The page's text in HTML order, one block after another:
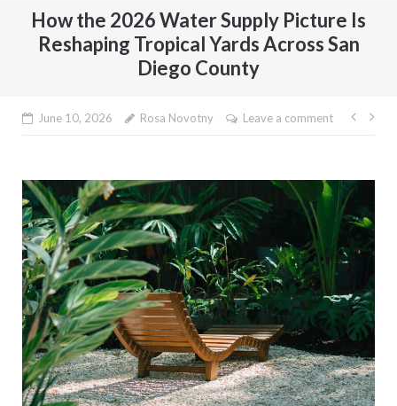
How the 2026 Water Supply Picture Is
Reshaping Tropical Yards Across San
Diego County
June 10, 2026 Rosa Novotny Leave a comment
Post